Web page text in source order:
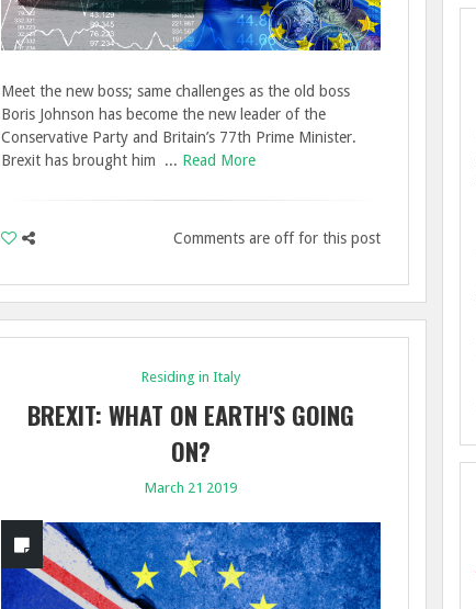
Meet the new boss; same challenges as the old boss
Boris Johnson has become the new leader of the
Conservative Party and Britain’s 77th Prime Minister.
Brexit has brought him ... Read More
Comments are off for this post
Residing in Italy
BREXIT: WHAT ON EARTH'S GOING
ON?
March 21 2019